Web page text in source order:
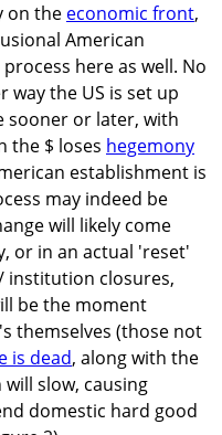
on the economic front,
American
here as well. No
way the US is set up
sooner or later, with
the $ loses hegemony
establishment is
may indeed be
will likely come
or in an actual 'reset'
institution closures,
be the moment
themselves (those not
is dead, along with the
slow, causing
domestic hard good